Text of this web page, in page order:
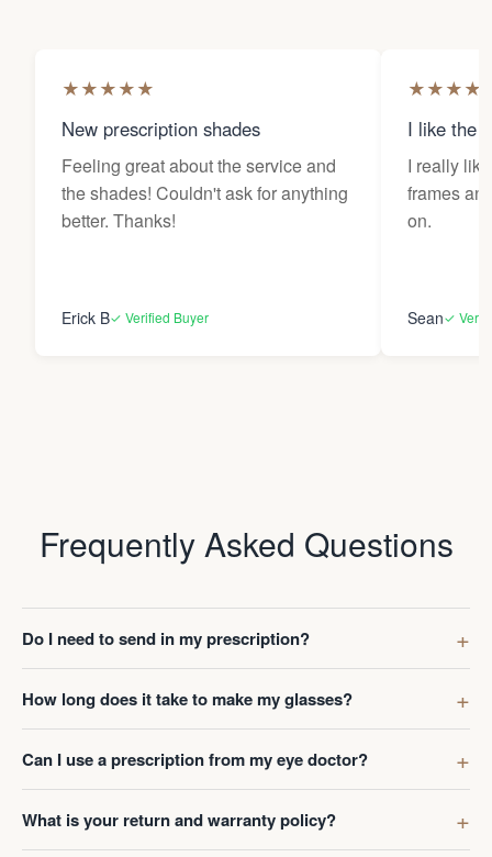
★★★★★
New prescription shades
Feeling great about the service and
the shades! Couldn't ask for anything
better. Thanks!
Erick B✓ Verified Buyer
★★★★
I like the
I really
frames
on.
Sean✓
Frequently Asked Questions
Do I need to send in my prescription?
How long does it take to make my glasses?
Can I use a prescription from my eye doctor?
What is your return and warranty policy?